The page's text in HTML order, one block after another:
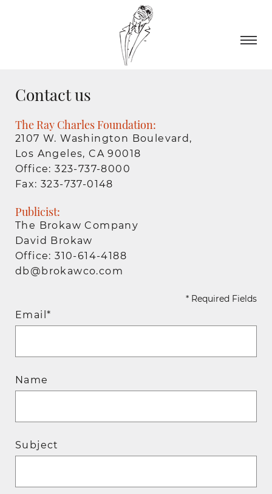
Contact us
The Ray Charles Foundation:
2107 W. Washington Boulevard,
Los Angeles, CA 90018
Office: 323-737-8000
Fax: 323-737-0148
Publicist:
The Brokaw Company
David Brokaw
Office: 310-614-4188
db@brokawco.com
* Required Fields
Email*
Name
Subject